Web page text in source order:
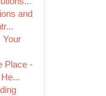
and
Your
Place -